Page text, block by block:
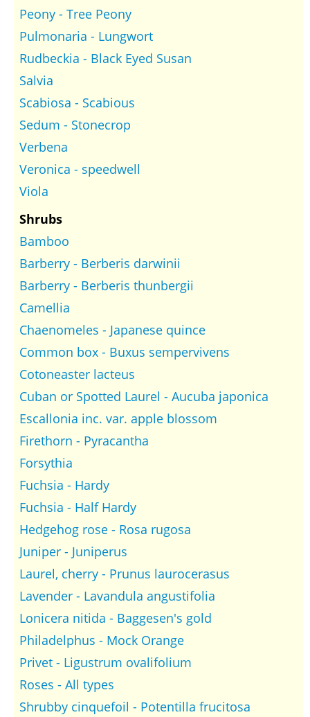
Peony - Tree Peony
Pulmonaria - Lungwort
Rudbeckia - Black Eyed Susan
Salvia
Scabiosa - Scabious
Sedum - Stonecrop
Verbena
Veronica - speedwell
Viola
Shrubs
Bamboo
Barberry - Berberis darwinii
Barberry - Berberis thunbergii
Camellia
Chaenomeles - Japanese quince
Common box - Buxus sempervivens
Cotoneaster lacteus
Cuban or Spotted Laurel - Aucuba japonica
Escallonia inc. var. apple blossom
Firethorn - Pyracantha
Forsythia
Fuchsia - Hardy
Fuchsia - Half Hardy
Hedgehog rose - Rosa rugosa
Juniper - Juniperus
Laurel, cherry - Prunus laurocerasus
Lavender - Lavandula angustifolia
Lonicera nitida - Baggesen's gold
Philadelphus - Mock Orange
Privet - Ligustrum ovalifolium
Roses - All types
Shrubby cinquefoil - Potentilla frucitosa